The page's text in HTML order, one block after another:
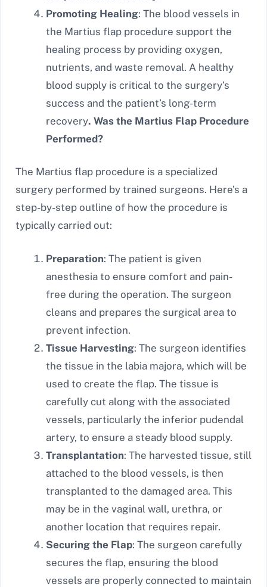
Promoting Healing: The blood vessels in
the Martius flap procedure support the
healing process by providing oxygen,
nutrients, and waste removal. A healthy
blood supply is critical to the surgery’s
success and the patient’s long-term
recovery. Was the Martius Flap Procedure
Performed?
The Martius flap procedure is a specialized
surgery performed by trained surgeons. Here’s a
step-by-step outline of how the procedure is
typically carried out:
Preparation: The patient is given
anesthesia to ensure comfort and pain-
free during the operation. The surgeon
cleans and prepares the surgical area to
prevent infection.
Tissue Harvesting: The surgeon identifies
the tissue in the labia majora, which will be
used to create the flap. The tissue is
carefully cut along with the associated
vessels, particularly the inferior pudendal
artery, to ensure a steady blood supply.
Transplantation: The harvested tissue, still
attached to the blood vessels, is then
transplanted to the damaged area. This
may be in the vaginal wall, urethra, or
another location that requires repair.
Securing the Flap: The surgeon carefully
secures the flap, ensuring the blood
vessels are properly connected to maintain